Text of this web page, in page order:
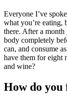
Everyone I’ve
what you’re eating,
there. After a
body completely
can, and consume
have them for eight
and wine?
How do you